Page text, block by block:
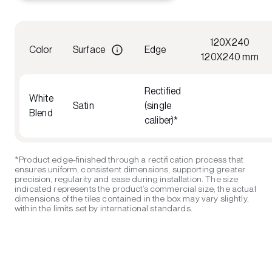
Color Surface Edge
120X240
120X240 mm
White
Blend
Satin
Rectified
(single
caliber)*
*Product edge-finished through a rectification process that
ensures uniform, consistent dimensions, supporting greater
precision, regularity and ease during installation. The size
indicated represents the product’s commercial size; the actual
dimensions of the tiles contained in the box may vary slightly,
within the limits set by international standards.